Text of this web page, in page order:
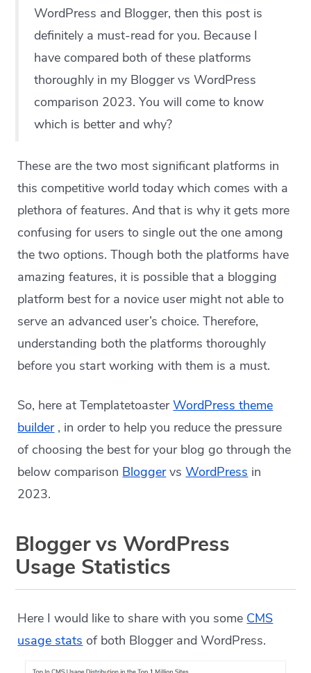
WordPress and Blogger, then this post is
definitely a must-read for you. Because I
have compared both of these platforms
thoroughly in my Blogger vs WordPress
comparison 2023. You will come to know
which is better and why?
These are the two most significant platforms in
this competitive world today which comes with a
plethora of features. And that is why it gets more
confusing for users to single out the one among
the two options. Though both the platforms have
amazing features, it is possible that a blogging
platform best for a novice user might not able to
serve an advanced user’s choice. Therefore,
understanding both the platforms thoroughly
before you start working with them is a must.
So, here at TemplatetoasterWordPress theme
builder, in order to help you reduce the pressure
of choosing the best for your blog go through the
below comparison BloggervsWordPress in
2023.
Blogger vs WordPress
Usage Statistics
Here I would like to share with you some CMS
usage stats of both Blogger and WordPress.